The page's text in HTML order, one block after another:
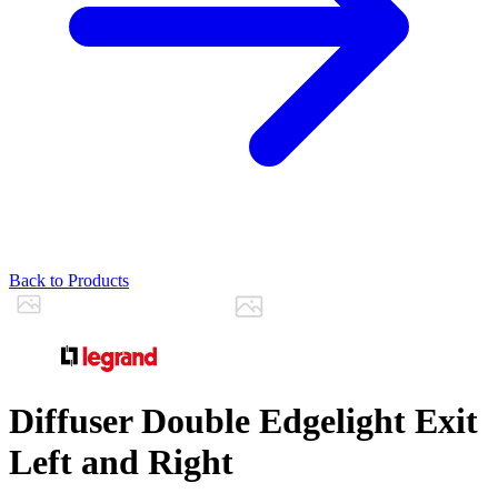
Back to Products
Diffuser Double Edgelight Exit
Left and Right